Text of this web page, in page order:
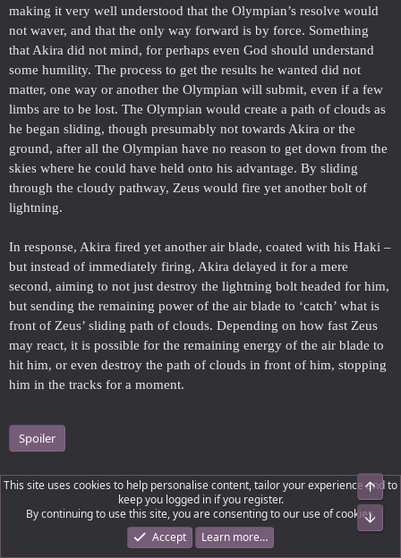
making it very well understood that the Olympian’s resolve would
not waver, and that the only way forward is by force. Something
that Akira did not mind, for perhaps even God should understand
some humility. The process to get the results he wanted did not
matter, one way or another the Olympian will submit, even if a few
limbs are to be lost. The Olympian would create a path of clouds as
he began sliding, though presumably not towards Akira or the
ground, after all the Olympian have no reason to get down from the
skies where he could have held onto his advantage. By sliding
through the cloudy pathway, Zeus would fire yet another bolt of
lightning.
In response, Akira fired yet another air blade, coated with his Haki –
but instead of immediately firing, Akira delayed it for a mere
second, aiming to not just destroy the lightning bolt headed for him,
but sending the remaining power of the air blade to ‘catch’ what is
front of Zeus’ sliding path of clouds. Depending on how fast Zeus
may react, it is possible for the remaining energy of the air blade to
hit him, or even destroy the path of clouds in front of him, stopping
him in the tracks for a moment.
Spoiler
Akira would have to get close to Zeus, but would not risk getting
into the air if he can have it. And as such, taunting Zeus, provoking
the Olympian into a fit of rage might be easier to get him to come
This site uses cookies to help personalise content, tailor your experience and to
keep you logged in if you register.
By continuing to use this site, you are consenting to our use of cookies.
Accept
Learn more…
Top